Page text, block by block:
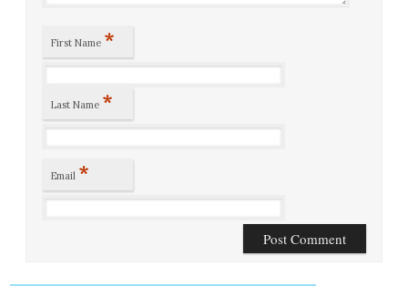
First Name *
Last Name *
Email *